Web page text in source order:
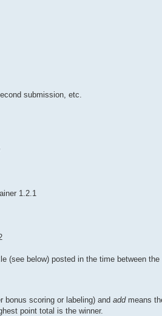
submission, etc.
1.2.1
(see below) posted in the time between
scoring or labeling) and addmeans
point total is the winner.